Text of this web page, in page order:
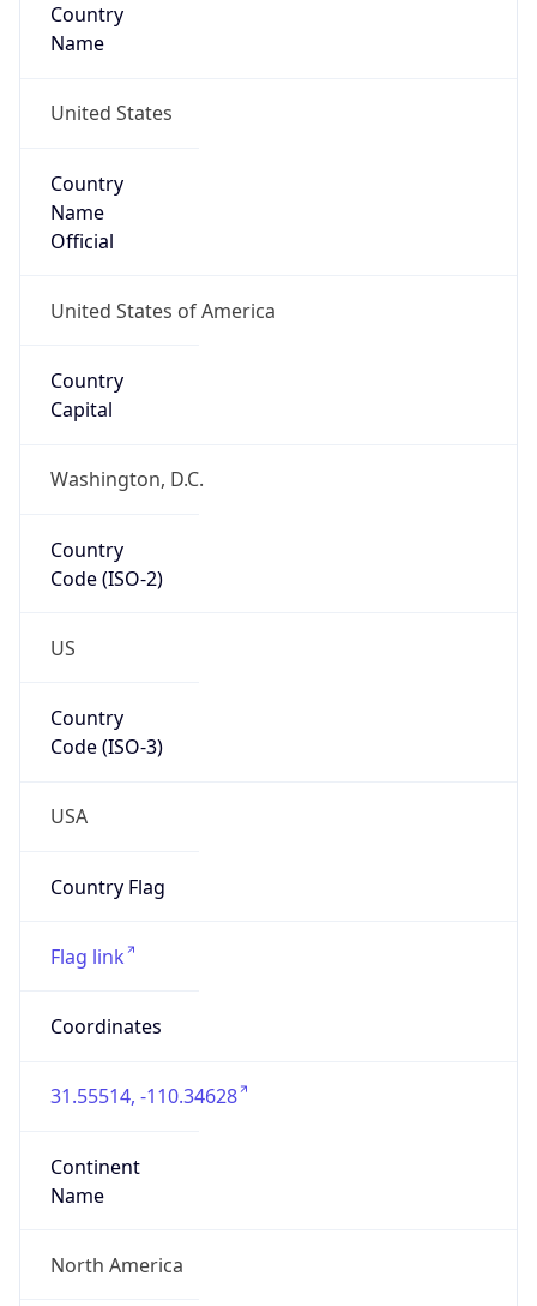
Country
Name
United States
Country
Name
Official
United States of America
Country
Capital
Washington, D.C.
Country
Code (ISO-2)
US
Country
Code (ISO-3)
USA
Country Flag
Flag link
Coordinates
31.55514, -110.34628
Continent
Name
North America